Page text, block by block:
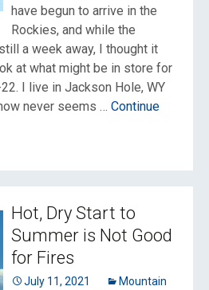
have begun to arrive in the
Rockies, and while the
a week away, I thought it
at what might be in store for
I live in Jackson Hole, WY
never seems … Continue
Hot, Dry Start to
Summer is Not Good
for Fires
July 11, 2021
Mountain